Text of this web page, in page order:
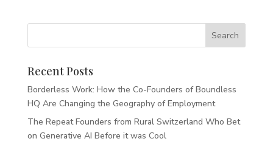
Recent Posts
Borderless Work: How the Co-Founders of Boundless
HQ Are Changing the Geography of Employment
The Repeat Founders from Rural Switzerland Who Bet
on Generative AI Before it was Cool